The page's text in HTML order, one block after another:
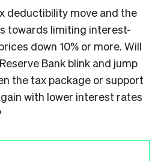
deductibility move and the
towards limiting interest-
down 10% or more. Will
Bank blink and jump
the tax package or support
with lower interest rates